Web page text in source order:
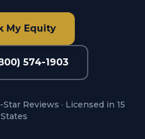
My Equity
574-1903
Star Reviews · Licensed in 15
States